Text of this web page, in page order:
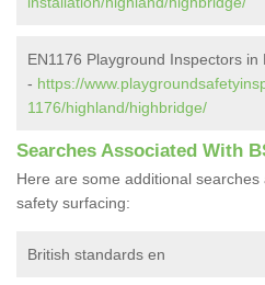
EN1176 Playground Inspectors in
- https://
1176/highland/highbridge/
Searches Associated With
Here are some additional searches
safety surfacing:
British standards en